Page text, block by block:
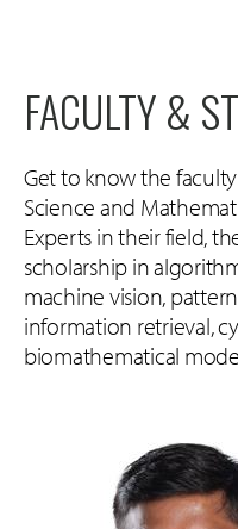
FACULTY &
Get to know the
Science and
Experts in their field,
scholarship in
machine vision,
information retrieval,
biomathematical